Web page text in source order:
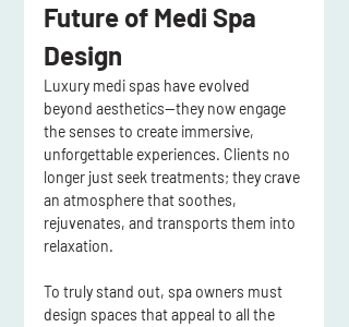
Future of Medi Spa
Design
Luxury medi spas have evolved
beyond aesthetics—they now engage
the senses to create immersive,
unforgettable experiences. Clients no
longer just seek treatments; they crave
an atmosphere that soothes,
rejuvenates, and transports them into
relaxation.
To truly stand out, spa owners must
design spaces that appeal to all the